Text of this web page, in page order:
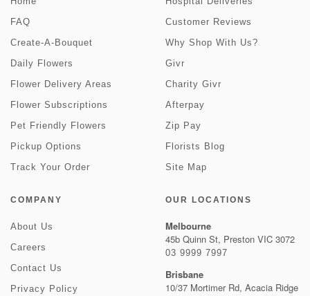
FAQ
Create-A-Bouquet
Daily Flowers
Flower Delivery Areas
Flower Subscriptions
Pet Friendly Flowers
Pickup Options
Track Your Order
Customer Reviews
Why Shop With Us?
Givr
Charity Givr
Afterpay
Zip Pay
Florists Blog
Site Map
COMPANY
About Us
Careers
Contact Us
Privacy Policy
OUR LOCATIONS
Melbourne
45b Quinn St, Preston VIC 3072
03 9999 7997
Brisbane
10/37 Mortimer Rd, Acacia Ridge